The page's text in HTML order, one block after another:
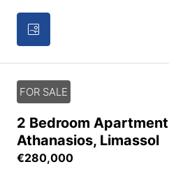
FOR SALE
2 Bedroom
Athanasios, Limassol
€280,000